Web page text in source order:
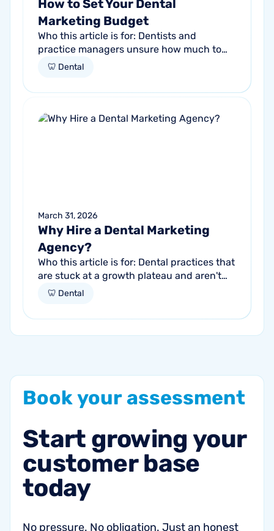
How to Set Your Dental
Marketing Budget
Who this article is for: Dentists and
practice managers unsure how much to
budget for marketing Practices spending
Anyone...
🦷 Dental
March 31, 2026
Why Hire a Dental Marketing
Agency?
Who this article is for: Dental practices that
are stuck at a growth plateau and aren't
getting consistent new patients from their
🦷 Dental
Bookyourassessment
Start growing your
customer base
today
No pressure. No obligation. Just an honest